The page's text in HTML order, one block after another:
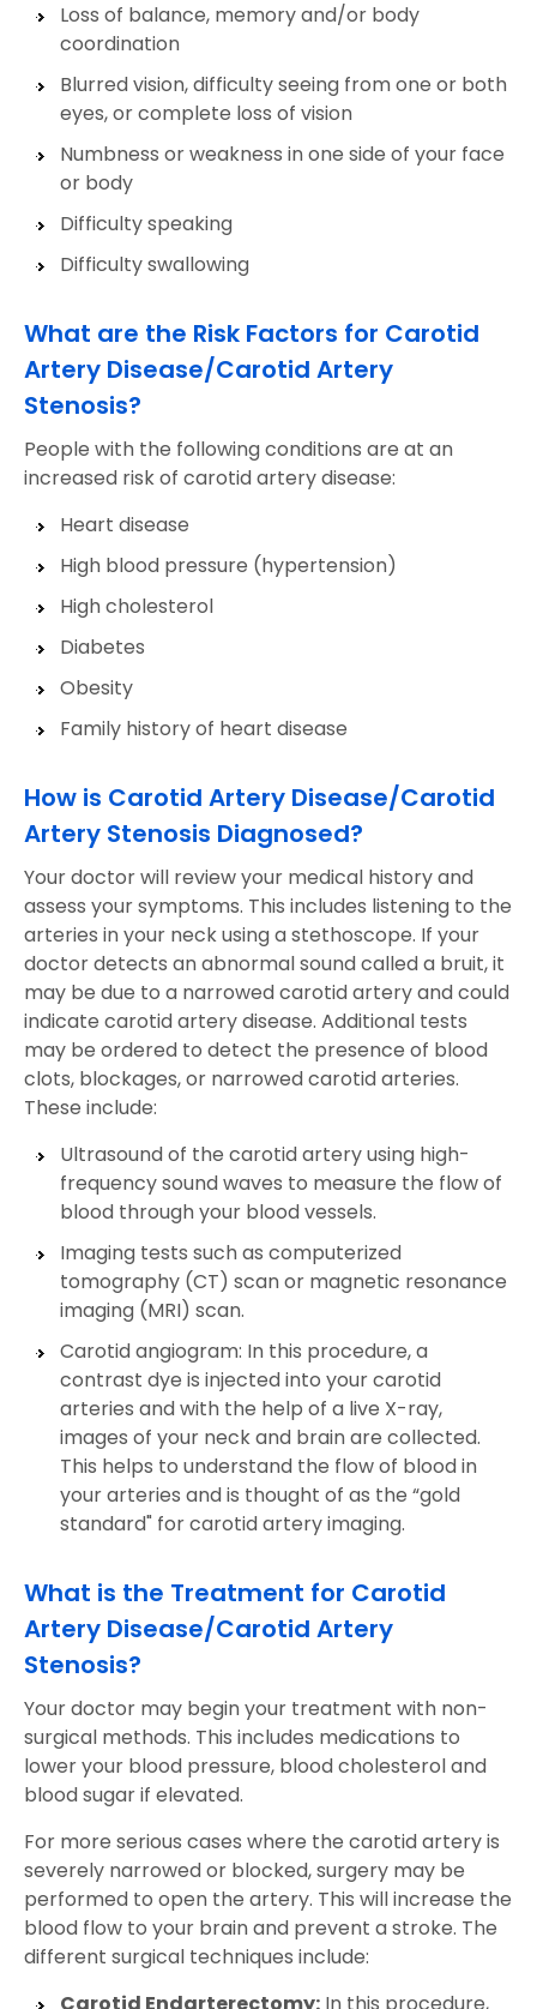
Loss of balance, memory and/or body
coordination
Blurred vision, difficulty seeing from one or both
eyes, or complete loss of vision
Numbness or weakness in one side of your face
or body
Difficulty speaking
Difficulty swallowing
What are the Risk Factors for Carotid
Artery Disease/Carotid Artery
Stenosis?
People with the following conditions are at an
increased risk of carotid artery disease:
Heart disease
High blood pressure (hypertension)
High cholesterol
Diabetes
Obesity
Family history of heart disease
How is Carotid Artery Disease/Carotid
Artery Stenosis Diagnosed?
Your doctor will review your medical history and
assess your symptoms. This includes listening to the
arteries in your neck using a stethoscope. If your
doctor detects an abnormal sound called a bruit, it
may be due to a narrowed carotid artery and could
indicate carotid artery disease. Additional tests
may be ordered to detect the presence of blood
clots, blockages, or narrowed carotid arteries.
These include:
Ultrasound of the carotid artery using high-
frequency sound waves to measure the flow of
blood through your blood vessels.
Imaging tests such as computerized
tomography (CT) scan or magnetic resonance
imaging (MRI) scan.
Carotid angiogram: In this procedure, a
contrast dye is injected into your carotid
arteries and with the help of a live X-ray,
images of your neck and brain are collected.
This helps to understand the flow of blood in
your arteries and is thought of as the “gold
standard" for carotid artery imaging.
What is the Treatment for Carotid
Artery Disease/Carotid Artery
Stenosis?
Your doctor may begin your treatment with non-
surgical methods. This includes medications to
lower your blood pressure, blood cholesterol and
blood sugar if elevated.
For more serious cases where the carotid artery is
severely narrowed or blocked, surgery may be
performed to open the artery. This will increase the
blood flow to your brain and prevent a stroke. The
different surgical techniques include: